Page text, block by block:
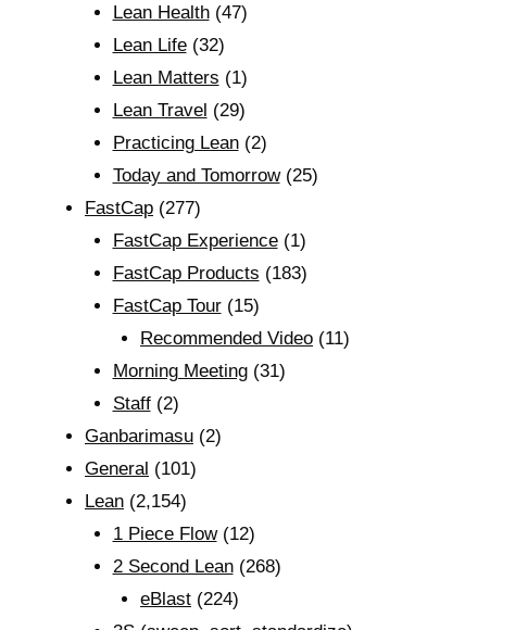
Lean Health(47)
Lean Life(32)
Lean Matters (1)
Lean Travel (29)
Practicing Lean(2)
Today and Tomorrow(25)
FastCap (277)
FastCap Experience(1)
FastCap Products (183)
FastCap Tour(15)
Recommended Video (11)
Morning Meeting(31)
Staff(2)
Ganbarimasu (2)
General (101)
Lean (2,154)
1 Piece Flow(12)
2 Second Lean(268)
eBlast (224)